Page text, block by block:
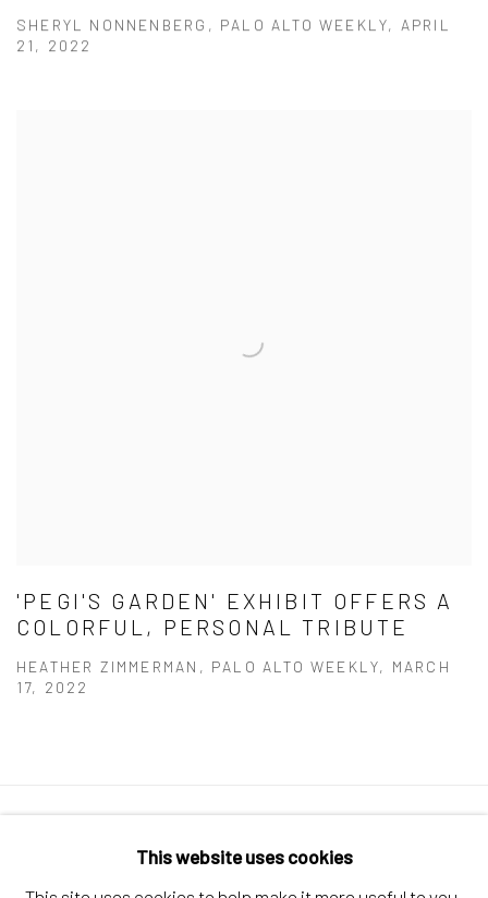
SHERYL NONNENBERG, PALO ALTO WEEKLY, APRIL
21, 2022
'PEGI'S GARDEN' EXHIBIT OFFERS A
COLORFUL, PERSONAL TRIBUTE
HEATHER ZIMMERMAN, PALO ALTO WEEKLY, MARCH
17, 2022
This website uses cookies